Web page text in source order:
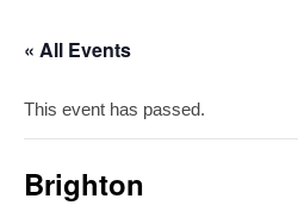
« All Events
This event has passed.
Brighton